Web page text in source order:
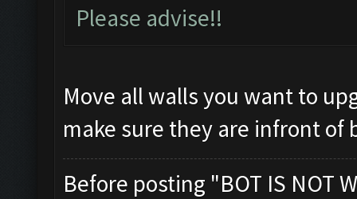
Please advise!!
Move all walls you want to
make sure they are infront of
Before posting "BOT IS NOT